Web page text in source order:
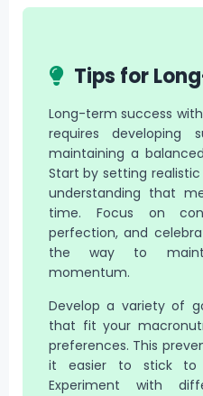
Tips for
Long-term success
requires developing
maintaining a
Start by setting
understanding that
time. Focus on
perfection, and
the way to
momentum.
Develop a variety of
that fit your
preferences. This
it easier to stick to
Experiment with